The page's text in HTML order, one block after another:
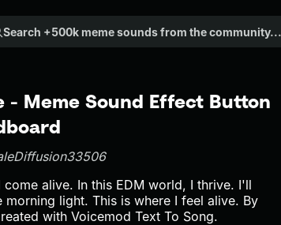
- Meme Sound Effect Button
come alive. In this EDM world, I thrive. I'll
morning light. This is where I feel alive. By
with Voicemod Text To Song.